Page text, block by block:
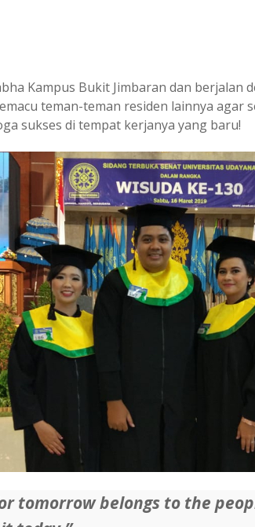
Kampus Bukit Jimbaran dan berjalan
teman-teman residen lainnya agar
sukses di tempat kerjanya yang baru!
tomorrow belongs to the